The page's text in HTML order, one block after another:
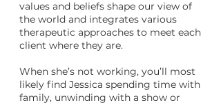
values and beliefs shape our view of
the world and integrates various
therapeutic approaches to meet each
client where they are.
When she’s not working, you’ll most
likely find Jessica spending time with
family, unwinding with a show or